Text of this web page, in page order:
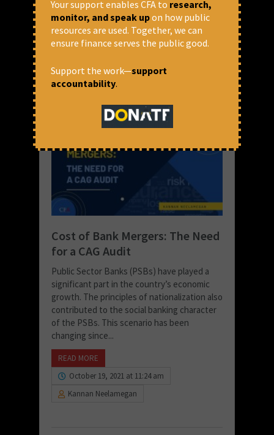
banking system,...
READ MORE
January 17, 2022 at 1:49 pm
Cost of Bank Mergers: The Need
for a CAG Audit
Public Sector Banks (PSBs) have played a
significant part in the country’s economic
growth. The principles of nationalization also
contributed to the social banking character
of the PSBs. This scenario has been
changing since...
READ MORE
October 19, 2021 at 11:24 am
Kannan Neelamegan
Your support enables CFA to research,
monitor, and speak upon how public
resources are used. Together, we can
ensure finance serves the public good.
Support the work—support
accountability.